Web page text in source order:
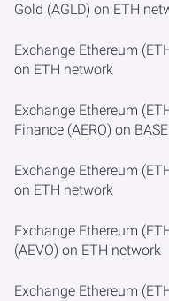
Gold (AGLD) on ETH
Exchange Ethereum
on ETH network
Exchange Ethereum
Finance (AERO) on
Exchange Ethereum
on ETH network
Exchange Ethereum
(AEVO) on ETH network
Exchange Ethereum